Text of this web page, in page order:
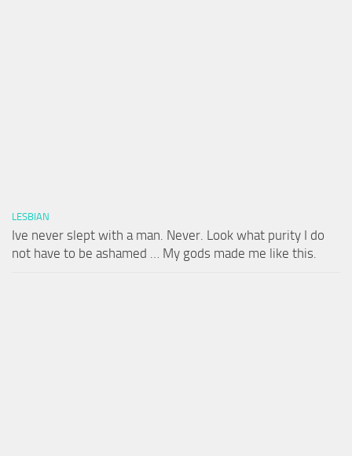
LESBIAN
Ive never slept with a man. Never. Look what purity I do
not have to be ashamed … My gods made me like this.